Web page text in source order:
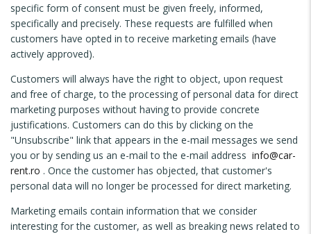
specific form of consent must be given freely, informed,
specifically and precisely. These requests are fulfilled when
customers have opted in to receive marketing emails (have
actively approved).
Customers will always have the right to object, upon request
and free of charge, to the processing of personal data for direct
marketing purposes without having to provide concrete
justifications. Customers can do this by clicking on the
"Unsubscribe" link that appears in the e-mail messages we send
you or by sending us an e-mail to the e-mail address info@car-
rent.ro . Once the customer has objected, that customer's
personal data will no longer be processed for direct marketing.
Marketing emails contain information that we consider
interesting for the customer, as well as breaking news related to